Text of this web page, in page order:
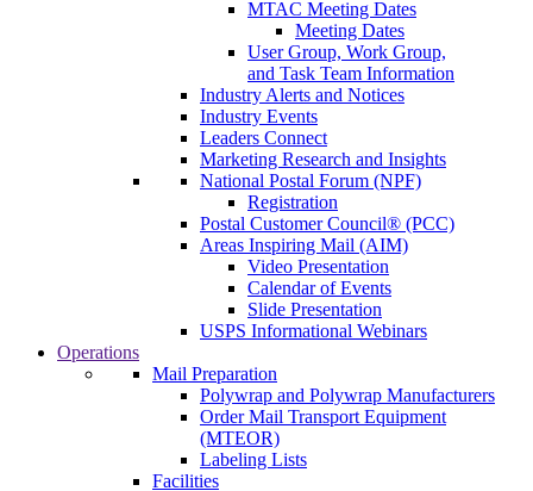
MTAC Meeting Dates
Meeting Dates
User Group, Work Group,
and Task Team Information
Industry Alerts and Notices
Industry Events
Leaders Connect
Marketing Research and Insights
National Postal Forum (NPF)
Registration
Postal Customer Council® (PCC)
Areas Inspiring Mail (AIM)
Video Presentation
Calendar of Events
Slide Presentation
USPS Informational Webinars
Operations
Mail Preparation
Polywrap and Polywrap Manufacturers
Order Mail Transport Equipment
(MTEOR)
Labeling Lists
Facilities